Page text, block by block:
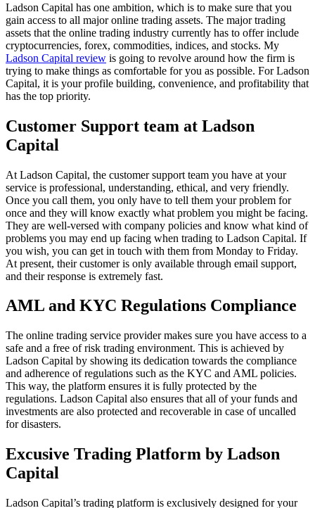
Ladson Capital has one ambition, which is to make sure that you
gain access to all major online trading assets. The major trading
assets that the online trading industry currently has to offer include
cryptocurrencies, forex, commodities, indices, and stocks. My
Ladson Capital review is going to revolve around how the firm is
trying to make things as comfortable for you as possible. For Ladson
Capital, it is your profile building, convenience, and profitability that
has the top priority.
Customer Support team at Ladson
Capital
At Ladson Capital, the customer support team you have at your
service is professional, understanding, ethical, and very friendly.
Once you call them, you only have to tell them your problem for
once and they will know exactly what problem you might be facing.
They are well-versed with company policies and know what kind of
problems you may end up facing when trading to Ladson Capital. If
you wish, you can get in touch with them from Monday to Friday.
At present, their customer is only available through email support,
and their response is extremely fast.
AML and KYC Regulations Compliance
The online trading service provider makes sure you have access to a
safe and a free of risk trading environment. This is achieved by
Ladson Capital by showing its dedication towards the compliance
and adherence of regulations such as the KYC and AML policies.
This way, the platform ensures it is fully protected by the
regulations. Ladson Capital also ensures that all of your funds and
investments are also protected and recoverable in case of uncalled
for disasters.
Excusive Trading Platform by Ladson
Capital
Ladson Capital’s trading platform is exclusively designed for your